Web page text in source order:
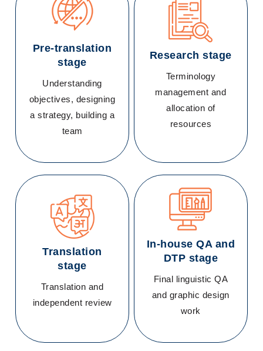
Pre-translation
stage
Understanding
objectives, designing
a strategy, building a
team
Research stage
Terminology
management and
allocation of
resources
Translation
stage
Translation and
independent review
In-house QA and
DTP stage
Final linguistic QA
and graphic design
work